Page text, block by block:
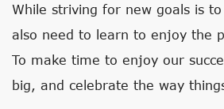
While striving for new goals is
also need to learn to enjoy the
To make time to enjoy our
big, and celebrate the way